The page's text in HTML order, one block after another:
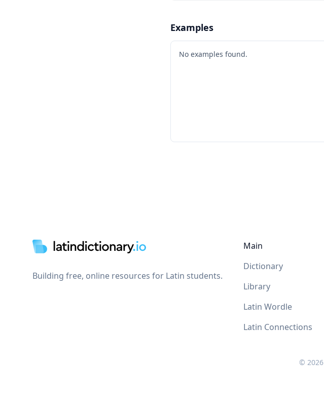
Examples
No examples found.
Building free, online resources for Latin students.
Main
Dictionary
Library
Latin Wordle
Latin Connections
© 2026